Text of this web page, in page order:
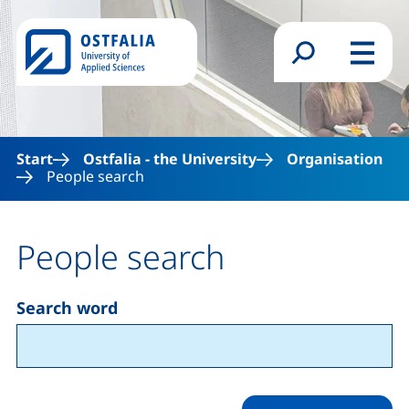
Skip to main content
Search formMenu
Start Ostfalia - the University
Organisation
People search
People search
Search word